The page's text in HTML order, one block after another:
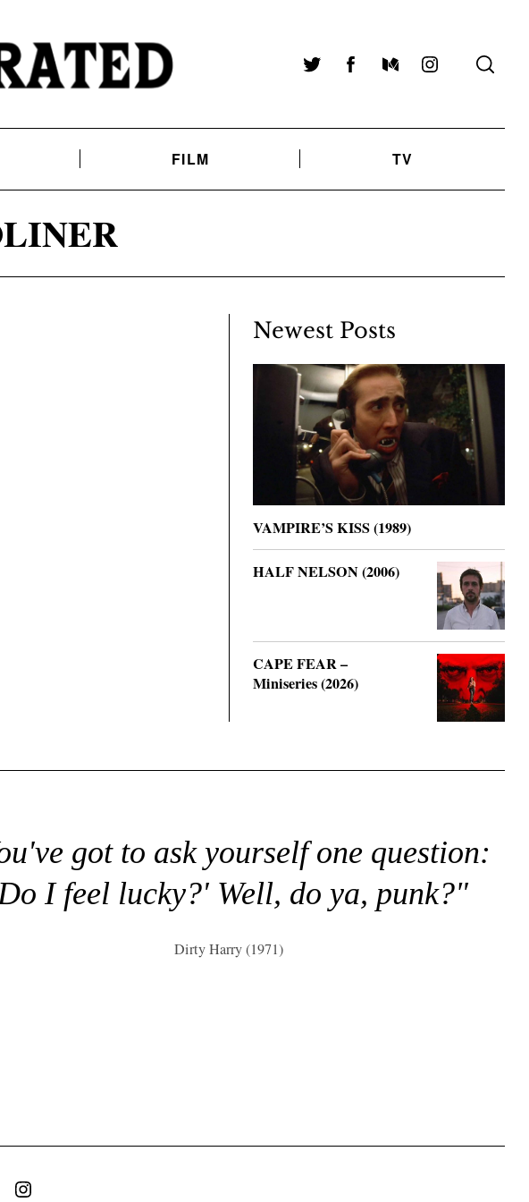
TwitterFacebookMediumInstagram
FILM TV
Newest Posts
VAMPIRE’S KISS (1989)
HALF NELSON (2006)
CAPE FEAR –
Miniseries (2026)
got to ask yourself one question:
I feel lucky?' Well, do ya, punk?"
Dirty Harry (1971)